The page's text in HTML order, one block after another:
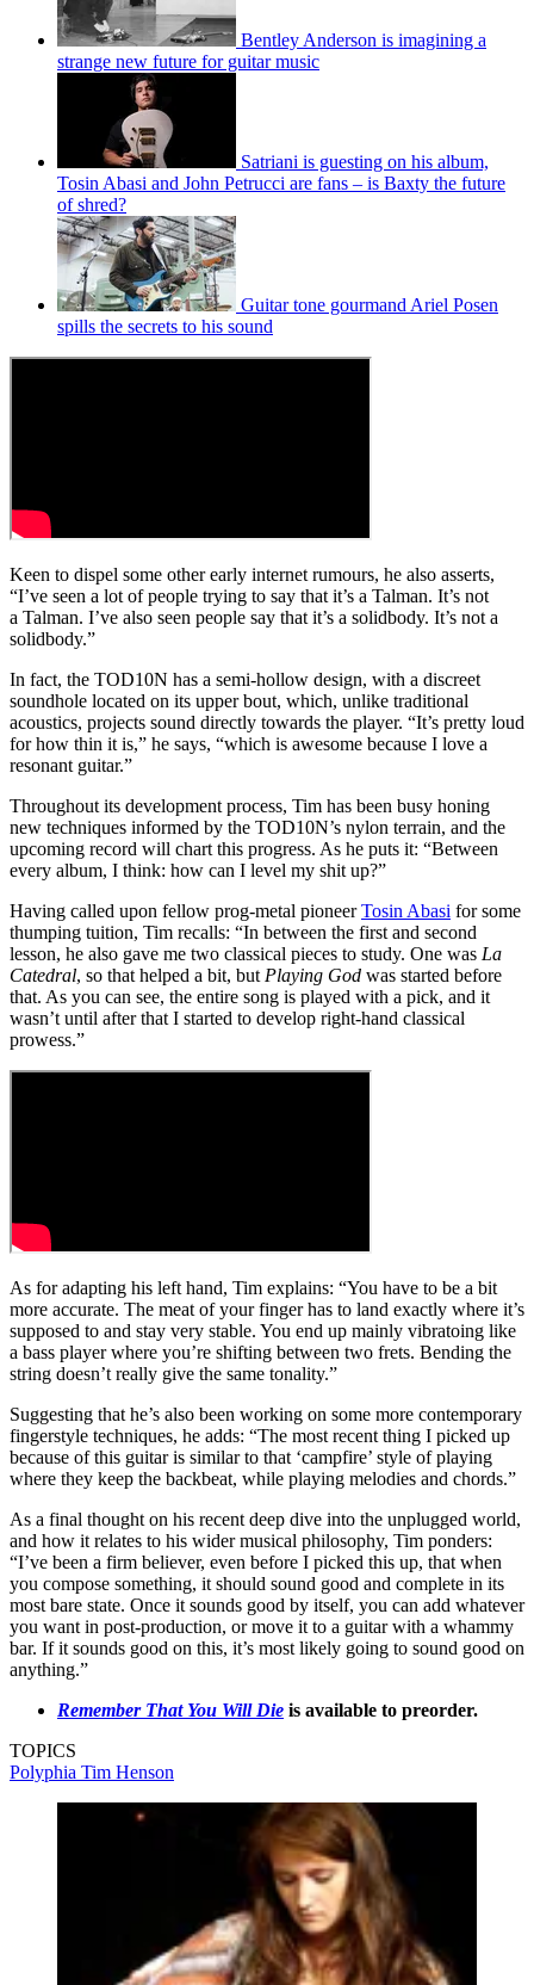
Bentley Anderson is imagining a
strange new future for guitar music
Satriani is guesting on his album,
Tosin Abasi and John Petrucci are fans – is Baxty the future
of shred?
Guitar tone gourmand Ariel Posen
spills the secrets to his sound
Keen to dispel some other early internet rumours, he also asserts,
“I’ve seen a lot of people trying to say that it’s a Talman. It’s not
a Talman. I’ve also seen people say that it’s a solidbody. It’s not a
solidbody.”
In fact, the TOD10N has a semi-hollow design, with a discreet
soundhole located on its upper bout, which, unlike traditional
acoustics, projects sound directly towards the player. “It’s pretty loud
for how thin it is,” he says, “which is awesome because I love a
resonant guitar.”
Throughout its development process, Tim has been busy honing
new techniques informed by the TOD10N’s nylon terrain, and the
upcoming record will chart this progress. As he puts it: “Between
every album, I think: how can I level my shit up?”
Having called upon fellow prog-metal pioneerTosin Abasi for some
thumping tuition, Tim recalls: “In between the first and second
lesson, he also gave me two classical pieces to study. One was La
Catedral, so that helped a bit, but Playing God was started before
that. As you can see, the entire song is played with a pick, and it
wasn’t until after that I started to develop right-hand classical
prowess.”
As for adapting his left hand, Tim explains: “You have to be a bit
more accurate. The meat of your finger has to land exactly where it’s
supposed to and stay very stable. You end up mainly vibratoing like
a bass player where you’re shifting between two frets. Bending the
string doesn’t really give the same tonality.”
Suggesting that he’s also been working on some more contemporary
fingerstyle techniques, he adds: “The most recent thing I picked up
because of this guitar is similar to that ‘campfire’ style of playing
where they keep the backbeat, while playing melodies and chords.”
As a final thought on his recent deep dive into the unplugged world,
and how it relates to his wider musical philosophy, Tim ponders:
“I’ve been a firm believer, even before I picked this up, that when
you compose something, it should sound good and complete in its
most bare state. Once it sounds good by itself, you can add whatever
you want in post-production, or move it to a guitar with a whammy
bar. If it sounds good on this, it’s most likely going to sound good on
anything.”
Remember That You Will Die is available to preorder.
TOPICS
Polyphia Tim Henson